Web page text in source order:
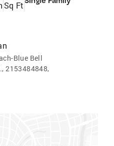
Sq Ft
Blue Bell
2153484848,